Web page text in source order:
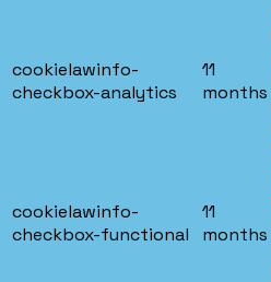
cookielawinfo-
checkbox-analytics
11
months
cookielawinfo-
checkbox-functional
11
months